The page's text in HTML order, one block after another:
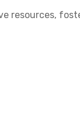
resources,